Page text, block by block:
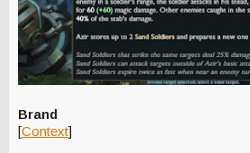
Brand
[Context]